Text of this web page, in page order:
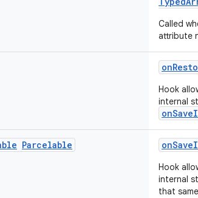
Called
attribute
Hook
internal
Parcelable
Hook
internal
that